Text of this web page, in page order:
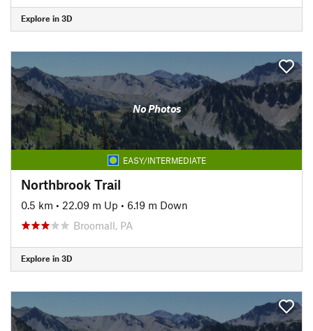
Explore in 3D
No Photos
EASY/INTERMEDIATE
Northbrook Trail
0.5 km • 22.09 m Up • 6.19 m Down
Broomall, PA
Explore in 3D